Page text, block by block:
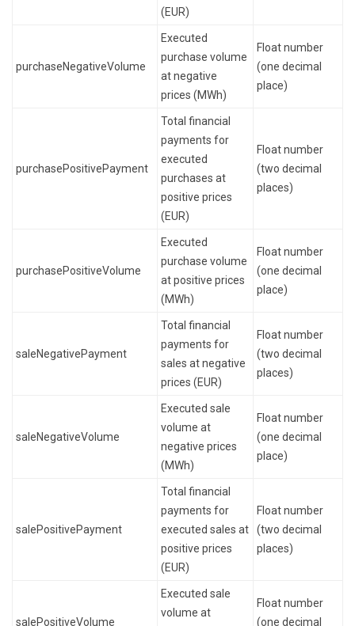
(EUR)
purchaseNegativeVolume
Executed
purchase volume
at negative
prices (MWh)
Float number
(one decimal
place)
purchasePositivePayment
Total financial
payments for
executed
purchases at
positive prices
(EUR)
Float number
(two decimal
places)
purchasePositiveVolume
Executed
purchase volume
at positive prices
(MWh)
Float number
(one decimal
place)
saleNegativePayment
Total financial
payments for
sales at negative
prices (EUR)
Float number
(two decimal
places)
saleNegativeVolume
Executed sale
volume at
negative prices
(MWh)
Float number
(one decimal
place)
salePositivePayment
Total financial
payments for
executed sales at
positive prices
(EUR)
Float number
(two decimal
places)
salePositiveVolume
Executed sale
volume at
Float number
(one decimal